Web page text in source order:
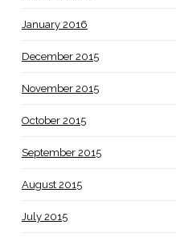
January 2016
December 2015
November 2015
October 2015
September 2015
August 2015
July 2015